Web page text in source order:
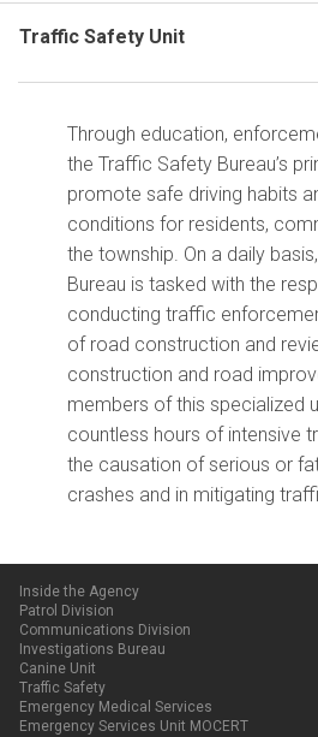
Traffic Safety Unit
Through education,
the Traffic Safety Bureau’s
promote safe driving habits
conditions for residents,
the township. On a daily
Bureau is tasked with the
conducting traffic
of road construction and
construction and road
members of this specialized
countless hours of intensive
the causation of serious or
crashes and in mitigating
Inside the Agency
Patrol Division
Communications Division
Investigations Bureau
Canine Unit
Traffic Safety
Emergency Medical Services
Emergency Services Unit MOCERT